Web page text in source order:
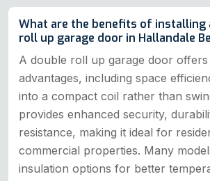
What are the benefits of installing
roll up garage door in Hallandale
A double roll up garage door offers
advantages, including space
into a compact coil rather than
provides enhanced security,
resistance, making it ideal for
commercial properties. Many
insulation options for better